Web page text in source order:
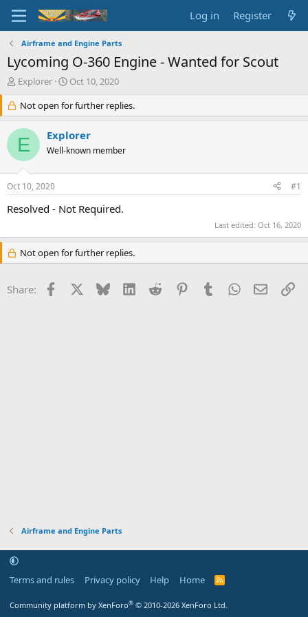
Log in Register
Airframe and Engine Parts
Lycoming O-360 Engine - Wanted for Scout
T
e
a
d
s
r
t
e
Explorer
S
a
r
d
a
Oct 10, 2020
Not open for further replies.
E Explorer
Well-known member
Oct 10, 2020 #1
Resolved - Not Required.
Last edited: Oct 16, 2020
Not open for further replies.
Share: Facebook Bluesky LinkedInReddit PinterestTumblrWhatsApp
Email
Airframe and Engine Parts
Terms and rules Privacy policy Help Home
R
Community platform by XenForo® © 2010-2026 XenForo Ltd.